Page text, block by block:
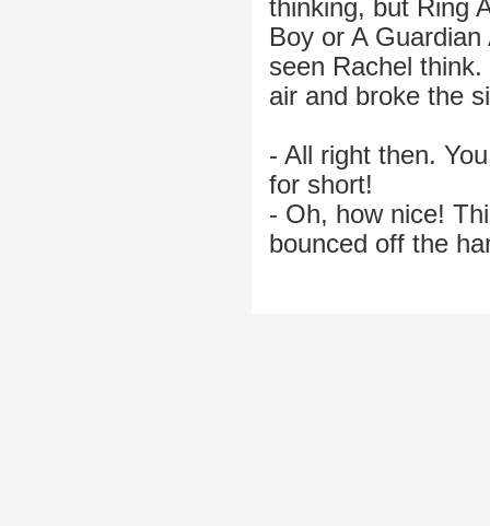
thinking, but Ring
Boy or A
seen Rachel
air and broke the
- All right then.
for short!
- Oh, how nice!
bounced off the